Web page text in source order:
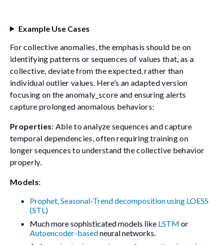
Example Use Cases
For collective anomalies, the emphasis should be on
identifying patterns or sequences of values that, as a
collective, deviate from the expected, rather than
individual outlier values. Here’s an adapted version
focusing on the anomaly_score and ensuring alerts
capture prolonged anomalous behaviors:
Properties: Able to analyze sequences and capture
temporal dependencies, often requiring training on
longer sequences to understand the collective behavior
properly.
Models:
Prophet, Seasonal-Trend decomposition using LOESS
(STL)
Much more sophisticated models like LSTM or
Autoencoder-basedneural networks.